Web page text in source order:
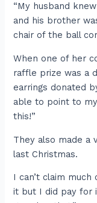
“My husband
and his brother
chair of the ball
When one of her
raffle prize was a
earrings donated
able to point to
this!”
They also made a
last Christmas.
I can’t claim
it but I did pay for